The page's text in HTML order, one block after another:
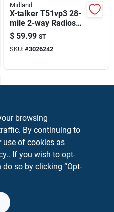
Midland
X-talker T51vp3 28-
mile 2-way Radios
With Batteries And
Usb Chargers
$ 59.99 ST
SKU: #3026242
browsing
By continuing to
use of cookies as
. If you wish to opt-
so by clicking “Opt-